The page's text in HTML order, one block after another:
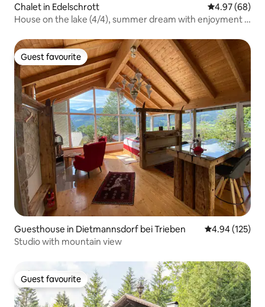
Chalet in Edelschrott 4.97 out of 5
4.97 (68)
House on the lake (4/4), summer dream with enjoyment &
Guest favourite
Guest favourite
Guesthouse in Dietmannsdorf bei Trieben 4.94 out of 5
4.94 (125)
Studio with mountain view
Guest favourite
Guest favourite